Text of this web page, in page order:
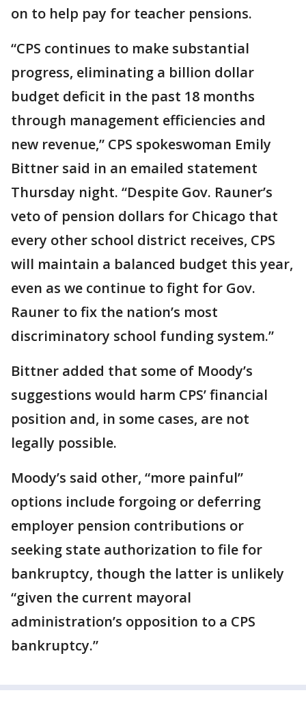
on to help pay for teacher pensions.
“CPS continues to make substantial
progress, eliminating a billion dollar
budget deficit in the past 18 months
through management efficiencies and
new revenue,” CPS spokeswoman Emily
Bittner said in an emailed statement
Thursday night. “Despite Gov. Rauner’s
veto of pension dollars for Chicago that
every other school district receives, CPS
will maintain a balanced budget this year,
even as we continue to fight for Gov.
Rauner to fix the nation’s most
discriminatory school funding system.”
Bittner added that some of Moody’s
suggestions would harm CPS’ financial
position and, in some cases, are not
legally possible.
Moody’s said other, “more painful”
options include forgoing or deferring
employer pension contributions or
seeking state authorization to file for
bankruptcy, though the latter is unlikely
“given the current mayoral
administration’s opposition to a CPS
bankruptcy.”